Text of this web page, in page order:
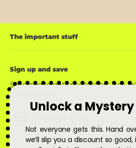
The important stuff
Sign up and save
Subscribe to get special offers, free
a-lifetime deals.
Enter
your
email
SubscribeUnlock a
Not everyone gets this. Hand
we’ll slip you a discount so good,